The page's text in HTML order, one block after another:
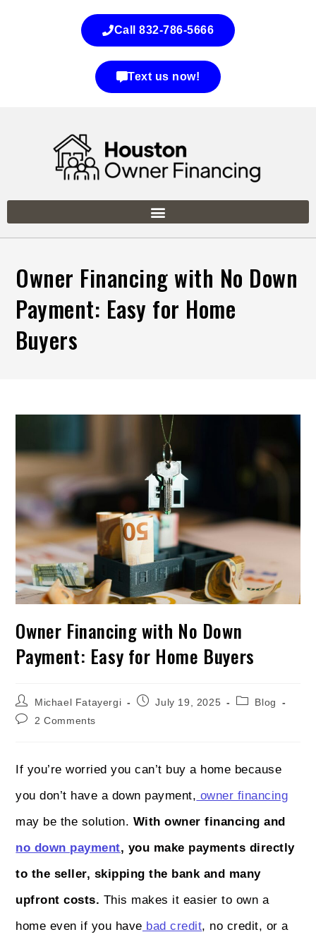
Call 832-786-5666
Text us now!
Owner Financing with No Down
Payment: Easy for Home
Buyers
Owner Financing with No Down
Payment: Easy for Home Buyers
Michael Fatayergi July 19, 2025
Blog
2 Comments
If you’re worried you can’t buy a home because
you don’t have a down payment, owner financing
may be the solution. With owner financing and
no down payment, you make payments directly
to the seller, skipping the bank and many
upfront costs. This makes it easier to own a
home even if you have bad credit, no credit, or a